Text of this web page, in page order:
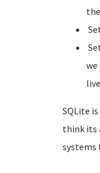
SQLite
think its
systems